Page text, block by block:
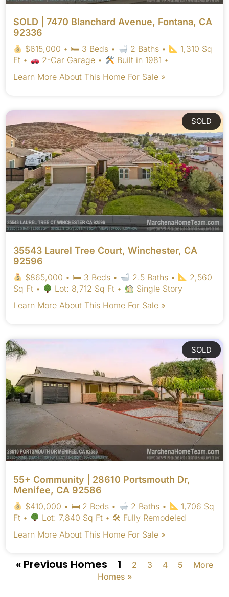
SOLD | 7470 Blanchard Avenue, Fontana, CA
92336
$615,000 • 🛏 3 Beds • 2 Baths •
1,310 Sq
Ft •
2-Car Garage •
Built in 1981 •
Learn More About This Home For Sale »
SOLD
35543 Laurel Tree Court, Winchester, CA
92596
$865,000 • 🛏 3 Beds • 2.5 Baths •
2,560
Sq Ft •
Lot: 8,712 Sq Ft •
Single Story
Learn More About This Home For Sale »
SOLD
55+ Community | 28610 Portsmouth Dr,
Menifee, CA 92586
$410,000 • 🛏 2 Beds • 2 Baths •
1,706 Sq
Ft •
Lot: 7,840 Sq Ft • 🛠 Fully Remodeled
Learn More About This Home For Sale »
« Previous Homes 1 2 3 4 5
More
Homes »